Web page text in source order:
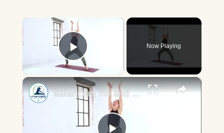
×
Play Video
Now Playing
×
Balancing Yin and Yang Qigong